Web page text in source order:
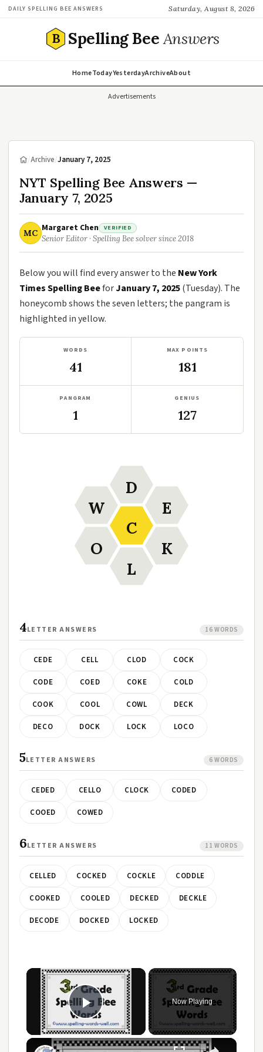
DAILY SPELLING BEE ANSWERS Saturday, August 8, 2026
B Spelling BeeAnswers
HomeTodayYesterdayArchiveAbout
Advertisements
/Archive/January 7, 2025
NYT Spelling Bee Answers —
January 7, 2025
MC Margaret Chen VERIFIED
Senior Editor · Spelling Bee solver since 2018
Below you will find every answer to the New York
Times Spelling BeeforJanuary 7, 2025(Tuesday). The
honeycomb shows the seven letters; the pangram is
highlighted in yellow.
WORDS
41
MAX POINTS
181
PANGRAM
1
GENIUS
127
C
D
E
K
L
O
W
4LETTER ANSWERS 16 WORDS
CEDE CELL CLOD COCK
CODE COED COKE COLD
COOK COOL COWL DECK
DECO DOCK LOCK LOCO
5LETTER ANSWERS 6 WORDS
CEDED CELLO CLOCK CODED
COOED COWED
6LETTER ANSWERS 11 WORDS
CELLED COCKED COCKLE CODDLE
COOKED COOLED DECKED DECKLE
DECODE DOCKED LOCKED
×
Play Video
Now Playing
×